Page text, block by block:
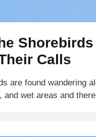
Calls
are found wandering
and wet areas and